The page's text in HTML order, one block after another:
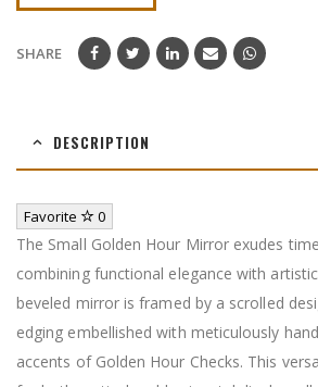
SHARE
DESCRIPTION
Favorite 0
The Small Golden Hour Mirror exudes
combining functional elegance with
beveled mirror is framed by a scrolled
edging embellished with meticulously
accents of Golden Hour Checks. This